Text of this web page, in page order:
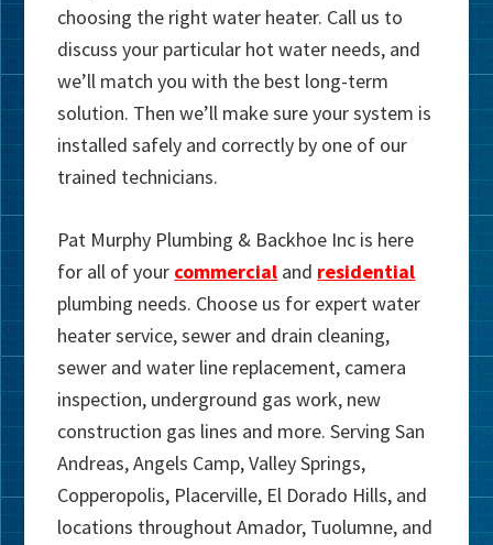
choosing the right water heater. Call us to
discuss your particular hot water needs, and
we’ll match you with the best long-term
solution. Then we’ll make sure your system is
installed safely and correctly by one of our
trained technicians.
Pat Murphy Plumbing & Backhoe Inc is here
for all of your commercial and residential
plumbing needs. Choose us for expert water
heater service, sewer and drain cleaning,
sewer and water line replacement, camera
inspection, underground gas work, new
construction gas lines and more. Serving San
Andreas, Angels Camp, Valley Springs,
Copperopolis, Placerville, El Dorado Hills, and
locations throughout Amador, Tuolumne, and